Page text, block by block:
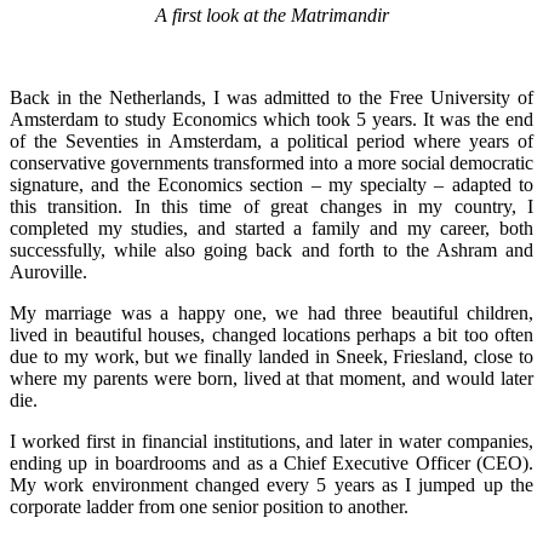
A first look at the Matrimandir
Back in the Netherlands, I was admitted to the Free University of
Amsterdam to study Economics which took 5 years. It was the end
of the Seventies in Amsterdam, a political period where years of
conservative governments transformed into a more social democratic
signature, and the Economics section – my specialty – adapted to
this transition. In this time of great changes in my country, I
completed my studies, and started a family and my career, both
successfully, while also going back and forth to the Ashram and
Auroville.
My marriage was a happy one, we had three beautiful children,
lived in beautiful houses, changed locations perhaps a bit too often
due to my work, but we finally landed in Sneek, Friesland, close to
where my parents were born, lived at that moment, and would later
die.
I worked first in financial institutions, and later in water companies,
ending up in boardrooms and as a Chief Executive Officer (CEO).
My work environment changed every 5 years as I jumped up the
corporate ladder from one senior position to another.